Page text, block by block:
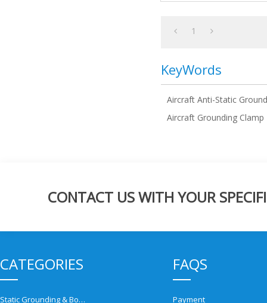
1
KeyWords
Aircraft Anti-Static
Aircraft Grounding Clamp
CONTACT US WITH YOUR
CATEGORIES
Static Grounding & Bonding Solutions
FAQS
Payment